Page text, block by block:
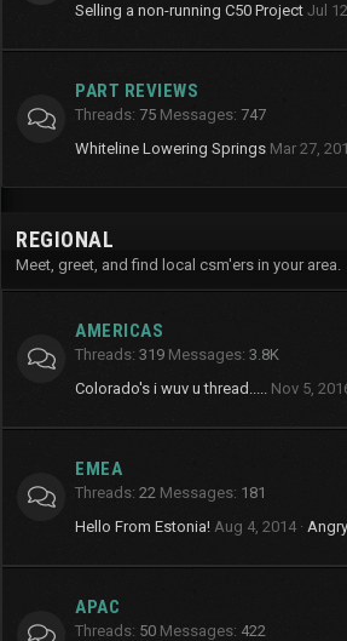
Selling a non-running C50 Project Jul
PART REVIEWS
Threads 75 Messages 747
Whiteline Lowering Springs Mar 27,
REGIONAL
Meet, greet, and find local csm'ers in your area.
AMERICAS
Threads 319 Messages 3.8K
Colorado's i wuv u thread..... Nov 5,
EMEA
Threads 22 Messages 181
Hello From Estonia! Aug 4, 2014
APAC
Threads 50 Messages 422